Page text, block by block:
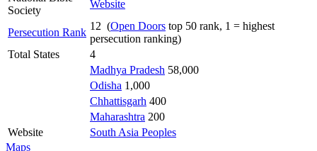
Society
Website
Persecution Rank
12 (Open Doors top 50 rank, 1 = highest
persecution ranking)
Total States
4
Madhya Pradesh 58,000
Odisha 1,000
Chhattisgarh 400
Maharashtra 200
Website
South Asia Peoples
Maps